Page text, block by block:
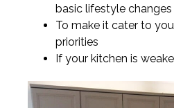
basic lifestyle
To make it cater to
priorities
If your kitchen is